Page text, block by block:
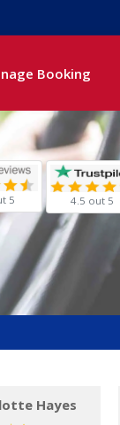
Booking
5 4.5 out 5
Hayes